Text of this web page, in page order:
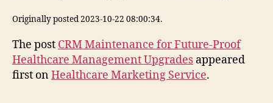
Originally posted 2023-10-22 08:00:34.
The post CRM Maintenance for Future-Proof
Healthcare Management Upgrades appeared
first onHealthcare Marketing Service.